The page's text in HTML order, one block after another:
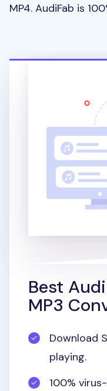
MP4. AudiFab is
Best
MP3
Download
playing.
100%